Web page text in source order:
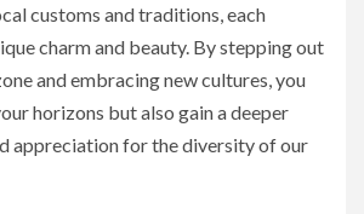
customs and traditions, each
charm and beauty. By stepping out
and embracing new cultures, you
horizons but also gain a deeper
appreciation for the diversity of our